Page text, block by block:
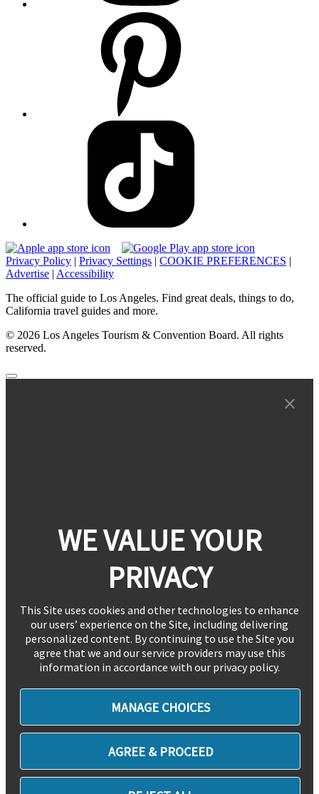
Privacy Policy | Privacy Settings | COOKIE PREFERENCES |
Advertise | Accessibility
The official guide to Los Angeles. Find great deals, things to do,
California travel guides and more.
© 2026 Los Angeles Tourism & Convention Board. All rights
reserved.
WE VALUE YOUR
PRIVACY
This Site uses cookies and other technologies to enhance
our users’ experience on the Site, including delivering
personalized content. By continuing to use the Site you
agree that we and our service providers may use this
information in accordance with our privacy policy.
MANAGE CHOICES
AGREE & PROCEED